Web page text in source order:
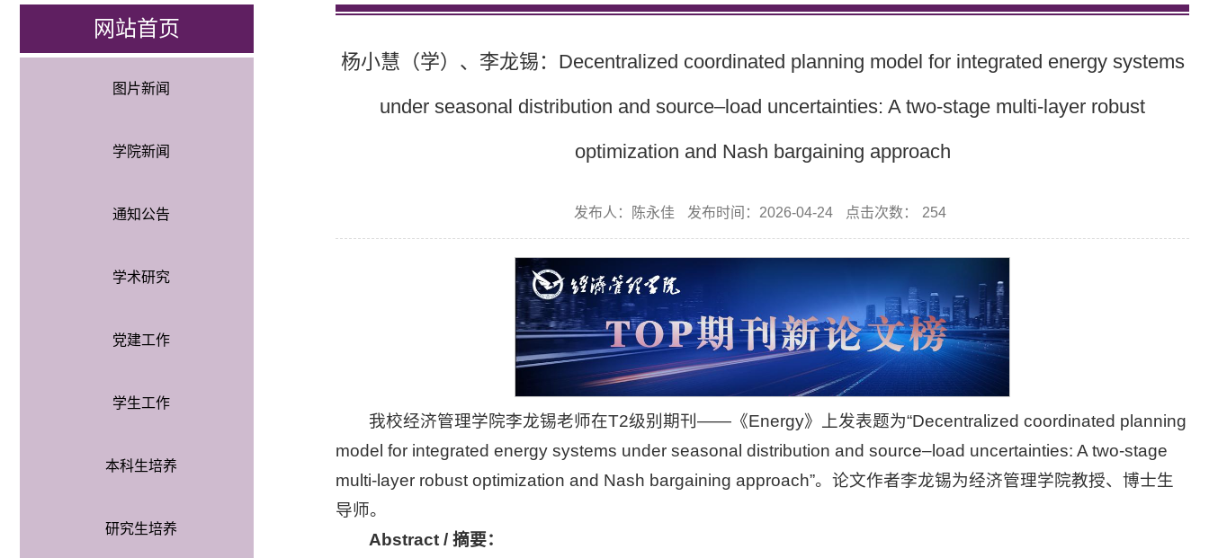
网站首页
图片新闻
学院新闻
通知公告
学术研究
党建工作
学生工作
本科生培养
研究生培养
杨小慧（学）、李龙锡：Decentralized coordinated planning model for integrated energy systems
under seasonal distribution and source–load uncertainties: A two-stage multi-layer robust
optimization and Nash bargaining approach
发布人：陈永佳 发布时间：2026-04-24 点击次数： 254
我校经济管理学院李龙锡老师在T2级别期刊——《Energy》上发表题为“Decentralized coordinated planning
model for integrated energy systems under seasonal distribution and source–load uncertainties: A two-stage
multi-layer robust optimization and Nash bargaining approach”。论文作者李龙锡为经济管理学院教授、博士生
导师。
Abstract / 摘要：